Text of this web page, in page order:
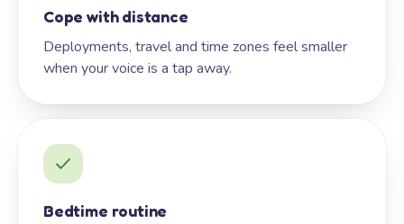
Cope with distance
Deployments, travel and time zones feel smaller
when your voice is a tap away.
Bedtime routine